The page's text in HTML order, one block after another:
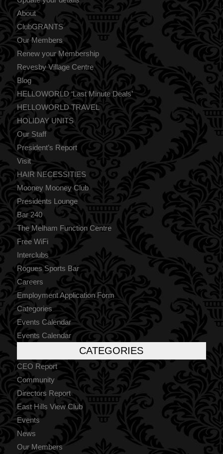
About
ClubGRANTS
Our Members
Renew your Membership
Revesby Village Centre
Blog
HELLOWORLD ‘Last Minute Deals’
HELLOWORLD TRAVEL
HOLIDAY UNITS
Our Staff
President’s Report
Visit
HAIR NECESSITIES
Mooney Mooney Club
Presidents Lounge
Bar 240
The Melham Function Centre
Free WiFi
Interclubs
Rogues Sports Bar
Careers
Employment Application Form
Categories
Events Calendar
Events Calendar
CATEGORIES
CEO Report
Community
Directors Report
East Hills View Club
Events
News
Our Members